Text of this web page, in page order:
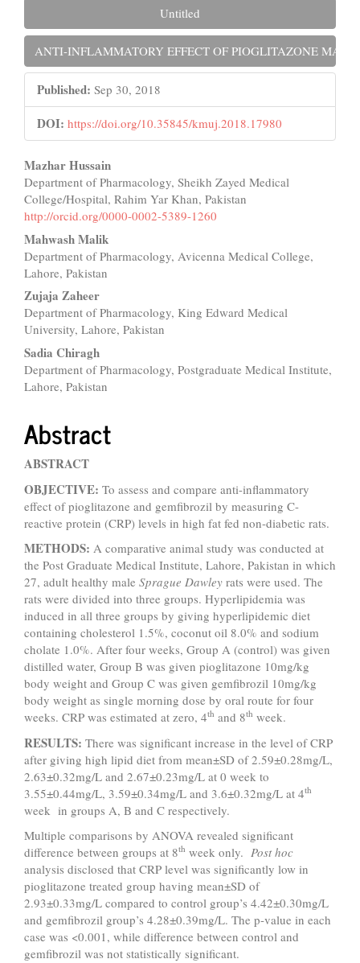
Untitled
ANTI-INFLAMMATORY EFFECT OF PIOGLITAZONE
Published: Sep 30, 2018
DOI: https://doi.org/10.35845/kmuj.2018.17980
Main
Article
Content
Mazhar Hussain
Department of Pharmacology, Sheikh Zayed Medical
College/Hospital, Rahim Yar Khan, Pakistan
http://orcid.org/0000-0002-5389-1260
Mahwash Malik
Department of Pharmacology, Avicenna Medical College,
Lahore, Pakistan
Zujaja Zaheer
Department of Pharmacology, King Edward Medical
University, Lahore, Pakistan
Sadia Chiragh
Department of Pharmacology, Postgraduate Medical Institute,
Lahore, Pakistan
Abstract
ABSTRACT
OBJECTIVE: To assess and compare anti-inflammatory
effect of pioglitazone and gemfibrozil by measuring C-
reactive protein (CRP) levels in high fat fed non-diabetic rats.
METHODS: A comparative animal study was conducted at
the Post Graduate Medical Institute, Lahore, Pakistan in which
27, adult healthy male Sprague Dawley rats were used. The
rats were divided into three groups. Hyperlipidemia was
induced in all three groups by giving hyperlipidemic diet
containing cholesterol 1.5%, coconut oil 8.0% and sodium
cholate 1.0%. After four weeks, Group A (control) was given
distilled water, Group B was given pioglitazone 10mg/kg
body weight and Group C was given gemfibrozil 10mg/kg
body weight as single morning dose by oral route for four
weeks. CRP was estimated at zero, 4th and 8th week.
RESULTS: There was significant increase in the level of CRP
after giving high lipid diet from mean±SD of 2.59±0.28mg/L,
2.63±0.32mg/L and 2.67±0.23mg/L at 0 week to
3.55±0.44mg/L, 3.59±0.34mg/L and 3.6±0.32mg/L at 4th
week in groups A, B and C respectively.
Multiple comparisons by ANOVA revealed significant
difference between groups at 8th week only. Post hoc
analysis disclosed that CRP level was significantly low in
pioglitazone treated group having mean±SD of
2.93±0.33mg/L compared to control group’s 4.42±0.30mg/L
and gemfibrozil group’s 4.28±0.39mg/L. The p-value in each
case was <0.001, while difference between control and
gemfibrozil was not statistically significant.